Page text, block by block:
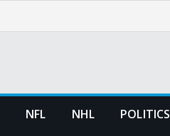
NFL NHL POLITICS